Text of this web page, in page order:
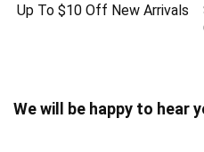
Up To $10 Off New Arrivals
We will be happy to hear